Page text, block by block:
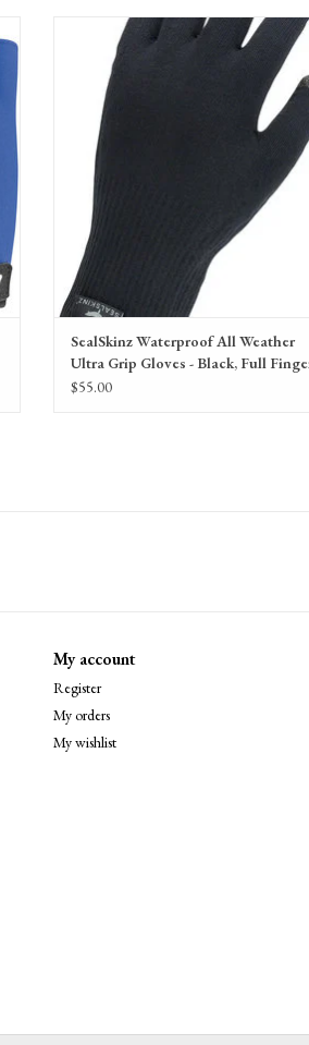
SealSkinz Waterproof All Weather Ultra Grip
- Black, Full Finger, Unisex
SealSkinz Waterproof All Weather
Ultra Grip Gloves - Black, Full
Unisex
$55.00
My account
Register
My orders
My wishlist